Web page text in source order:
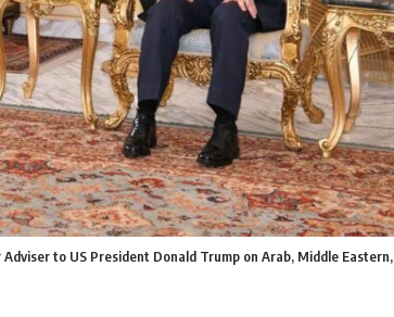
to US President Donald Trump on Arab, Middle Eastern,